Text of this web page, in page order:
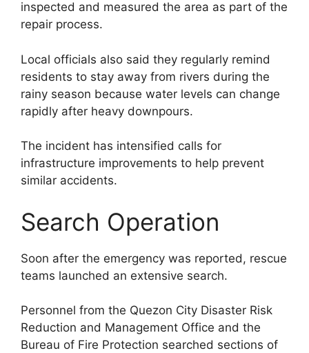
inspected and measured the area as part of the
repair process.
Local officials also said they regularly remind
residents to stay away from rivers during the
rainy season because water levels can change
rapidly after heavy downpours.
The incident has intensified calls for
infrastructure improvements to help prevent
similar accidents.
Search Operation
Soon after the emergency was reported, rescue
teams launched an extensive search.
Personnel from the Quezon City Disaster Risk
Reduction and Management Office and the
Bureau of Fire Protection searched sections of